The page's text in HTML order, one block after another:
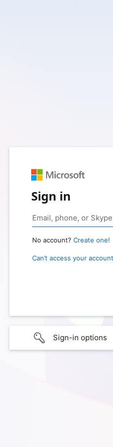
Sign in
No account? Create one!
Can’t access your
Sign-in options